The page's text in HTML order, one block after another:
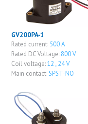
GV200PA-1
Rated current: 500 A
Rated DC Voltage: 800 V
Coil voltage:12 , 24 V
Main contact:SPST-NO